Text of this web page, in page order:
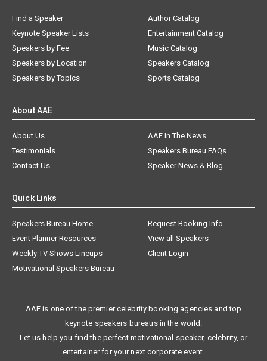
Find a Speaker
Keynote Speaker Lists
Speakers by Fee
Speakers by Location
Speakers by Topics
Author Catalog
Entertainment Catalog
Music Catalog
Speakers Catalog
Sports Catalog
About Us
AAE In The News
Testimonials
Speakers Bureau FAQs
Contact Us
Speaker News & Blog
Speakers Bureau Home
Request Booking Info
Event Planner Resources
View all Speakers
Weekly TV Shows Lineups
Client Login
Motivational Speakers Bureau
keynote speakers bureaus in the world.
Let us help you find the perfect motivational speaker, celebrity, or
entertainer for your next corporate event.